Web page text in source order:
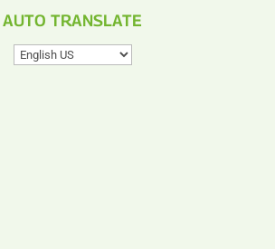
AUTO TRANSLATE